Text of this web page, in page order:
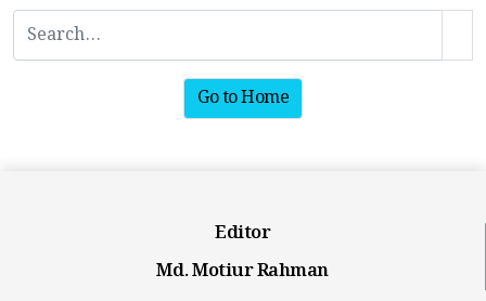
Go to Home
Editor
Md. Motiur Rahman